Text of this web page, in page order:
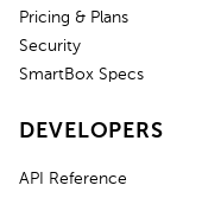
Pricing & Plans
Security
SmartBox Specs
DEVELOPERS
API Reference